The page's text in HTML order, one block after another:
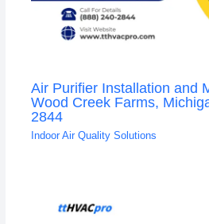
Air Purifier Installation and
Wood Creek Farms,
2844
Indoor Air Quality Solutions